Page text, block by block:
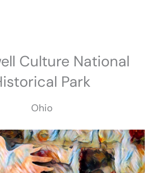
Culture National
Park
Ohio